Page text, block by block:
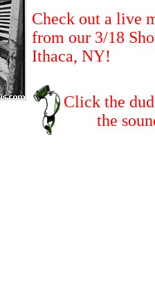
Check out a live
from our 3/18
Ithaca, NY!
Click the
the